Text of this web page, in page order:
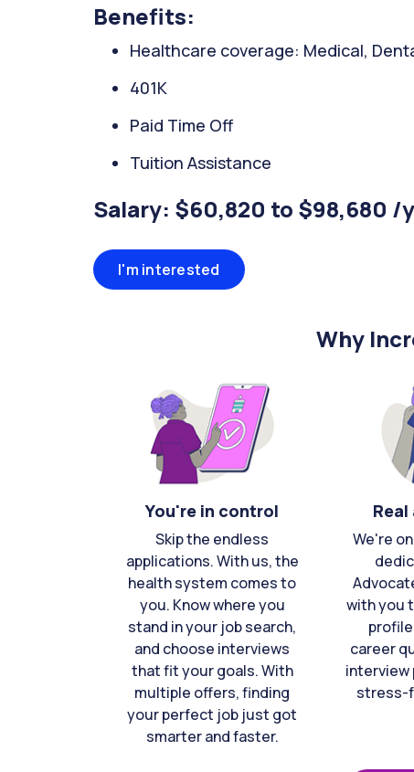
Benefits:
Healthcare coverage: Medical,
401K
Paid Time Off
Tuition Assistance
Salary: $60,820 to $98,680 /
I'm interested
Why
You're in control
Skip the endless
applications. With us, the
health system comes to
you. Know where you
stand in your job search,
and choose interviews
that fit your goals. With
multiple offers, finding
your perfect job just got
smarter and faster.
We're
with you
career
interview
stress-